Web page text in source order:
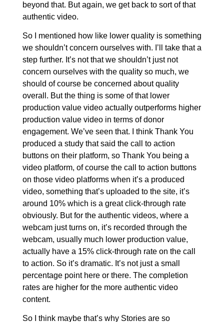
beyond that. But again, we get back to sort of that
authentic video.
So I mentioned how like lower quality is something
we shouldn’t concern ourselves with. I’ll take that a
step further. It’s not that we shouldn’t just not
concern ourselves with the quality so much, we
should of course be concerned about quality
overall. But the thing is some of that lower
production value video actually outperforms higher
production value video in terms of donor
engagement. We’ve seen that. I think Thank You
produced a study that said the call to action
buttons on their platform, so Thank You being a
video platform, of course the call to action buttons
on those video platforms when it’s a produced
video, something that’s uploaded to the site, it’s
around 10% which is a great click-through rate
obviously. But for the authentic videos, where a
webcam just turns on, it’s recorded through the
webcam, usually much lower production value,
actually have a 15% click-through rate on the call
to action. So it’s dramatic. It’s not just a small
percentage point here or there. The completion
rates are higher for the more authentic video
content.
So I think maybe that’s why Stories are so